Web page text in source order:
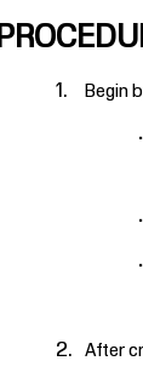
Begin
After